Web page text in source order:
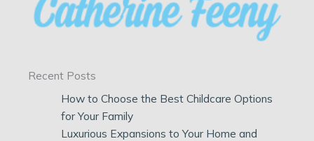
Recent Posts
How to Choose the Best Childcare Options
for Your Family
Luxurious Expansions to Your Home and